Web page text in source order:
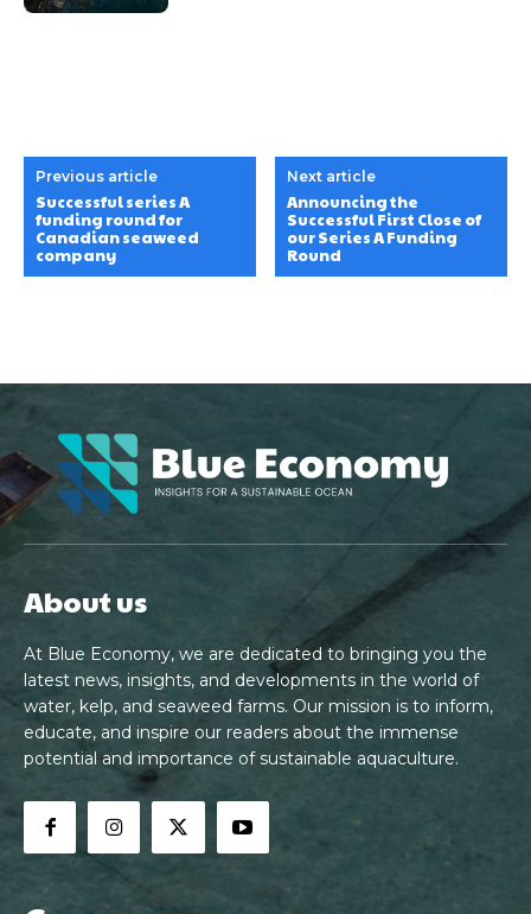
Previous article
Successful series A
funding round for
Canadian seaweed
company
Next article
Announcing the
Successful First Close of
our Series A Funding
Round
About us
At Blue Economy, we are dedicated to bringing you the
latest news, insights, and developments in the world of
water, kelp, and seaweed farms. Our mission is to inform,
educate, and inspire our readers about the immense
potential and importance of sustainable aquaculture.